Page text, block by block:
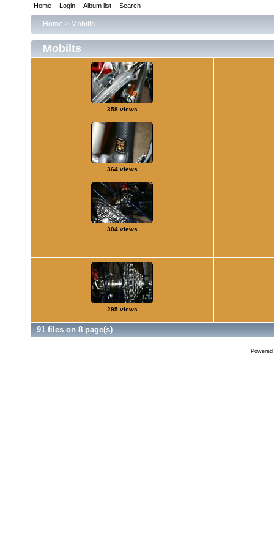
Home Login Album list Search
Home > Mobilts
Mobilts
358 views
364 views
304 views
295 views
91 files on 8 page(s)